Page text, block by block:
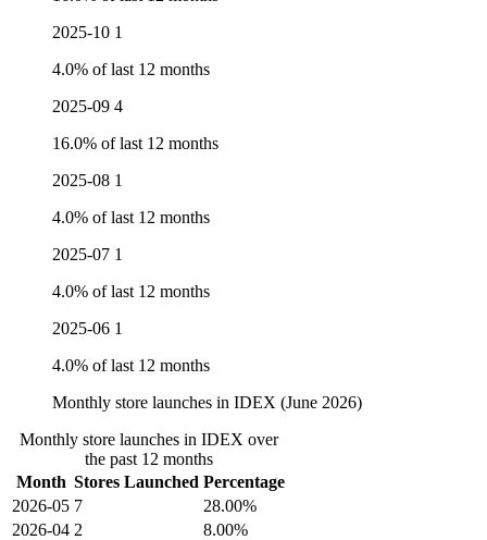
2025-10 1
4.0% of last 12 months
2025-09 4
16.0% of last 12 months
2025-08 1
4.0% of last 12 months
2025-07 1
4.0% of last 12 months
2025-06 1
4.0% of last 12 months
Monthly store launches in IDEX (June 2026)
Monthly store launches in IDEX over
the past 12 months
Month Stores Launched Percentage
2026-05 7
28.00%
2026-04 2
8.00%